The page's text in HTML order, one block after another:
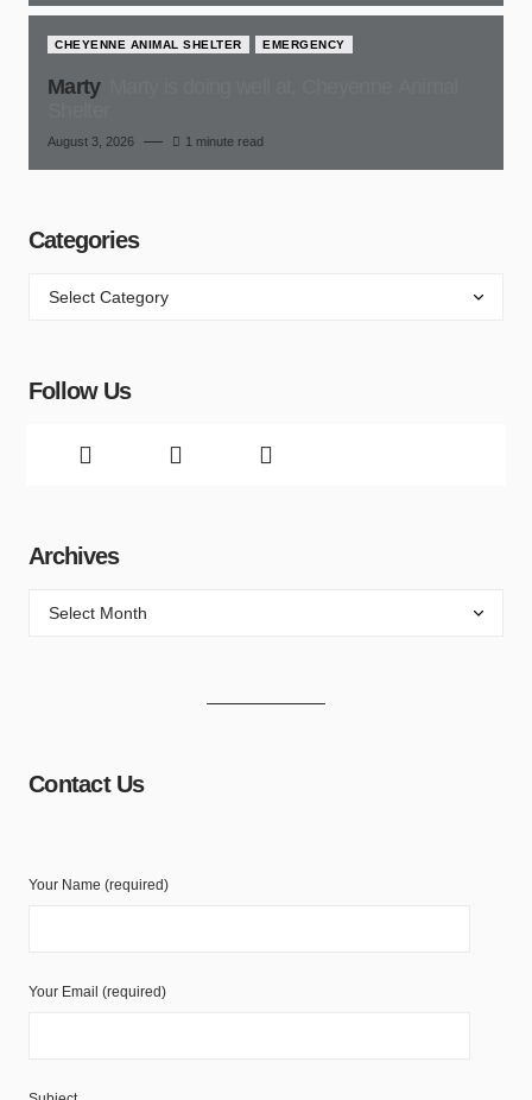
CHEYENNE ANIMAL SHELTER EMERGENCY
Marty
August 3, 2026 1 minute read
Categories
Follow Us
Archives
Contact Us
Your Name (required)
Your Email (required)